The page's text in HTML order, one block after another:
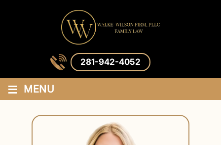
281-942-4052
≡ MENU